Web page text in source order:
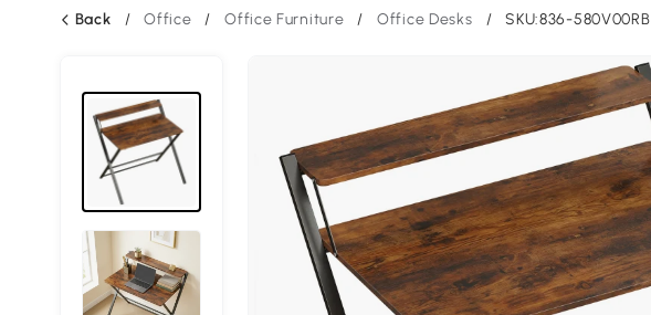
Back / Office / Office Furniture / Office Desks / SKU:836-580V00RB